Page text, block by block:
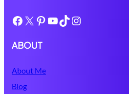
Facebook X Pinterest YouTube TikTok Instagram
ABOUT
About Me
Blog